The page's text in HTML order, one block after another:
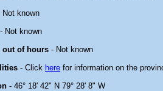
Not known
- Not known
out of hours - Not known
- Click here for information on the
- 46° 18' 42" N 79° 28' 8" W